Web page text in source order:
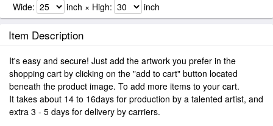
Wide: inch × High: inch
Item Description
It's easy and secure! Just add the artwork you prefer in the
shopping cart by clicking on the "add to cart" button located
beneath the product image. To add more items to your cart.
It takes about 14 to 16days for production by a talented artist, and
extra 3 - 5 days for delivery by carriers.